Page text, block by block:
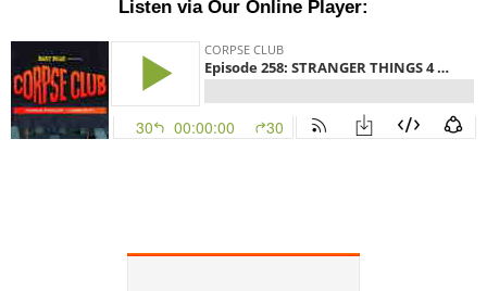
Listen via Our Online Player: